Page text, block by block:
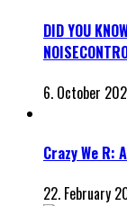
DID YOU
6. October
Crazy We R:
22. February